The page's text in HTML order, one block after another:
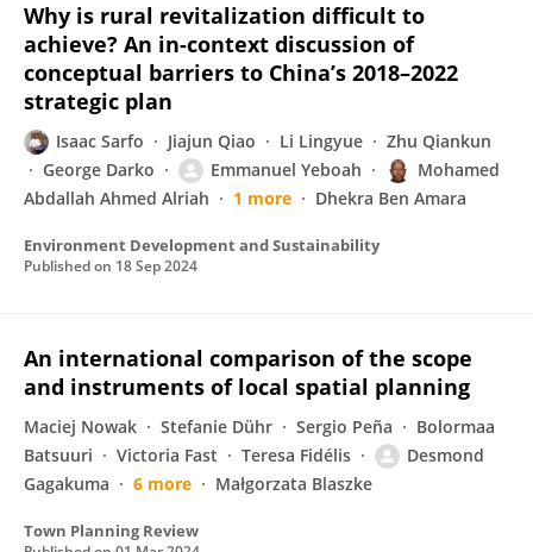
Why is rural revitalization difficult to
achieve? An in-context discussion of
conceptual barriers to China’s 2018–2022
strategic plan
Isaac Sarfo Jiajun Qiao Li Lingyue
Zhu Qiankun
George Darko
Emmanuel Yeboah
Mohamed
Abdallah Ahmed Alriah
1 more Dhekra Ben Amara
Environment Development and Sustainability
Published on 18 Sep 2024
An international comparison of the scope
and instruments of local spatial planning
Maciej Nowak Stefanie Dühr Sergio Peña
Bolormaa
Batsuuri
Victoria Fast Teresa Fidélis
Desmond
Gagakuma
6 more Małgorzata Blaszke
Town Planning Review